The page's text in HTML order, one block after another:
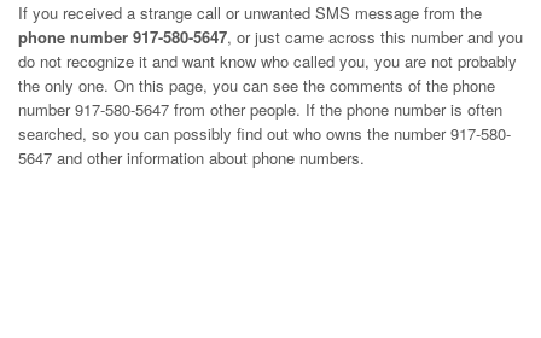
If you received a strange call or unwanted SMS message from the
phone number 917-580-5647, or just came across this number and you
do not recognize it and want know who called you, you are not probably
the only one. On this page, you can see the comments of the phone
number917-580-5647 from other people. If the phone number is often
searched, so you can possibly find out who owns the number 917-580-
5647 and other information about phone numbers.